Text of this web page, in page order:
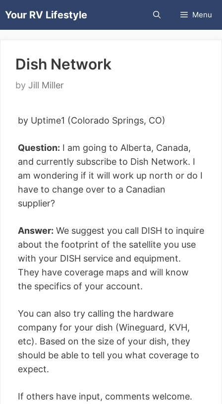
toYour RV Lifestyle Menu
Dish Network
by Jill Miller
by Uptime1 (Colorado Springs, CO)
Question: I am going to Alberta, Canada,
and currently subscribe to Dish Network. I
am wondering if it will work up north or do I
have to change over to a Canadian
supplier?
Answer: We suggest you call DISH to inquire
about the footprint of the satellite you use
with your DISH service and equipment.
They have coverage maps and will know
the specifics of your account.
You can also try calling the hardware
company for your dish (Wineguard, KVH,
etc). Based on the size of your dish, they
should be able to tell you what coverage to
expect.
If others have input, comments welcome.